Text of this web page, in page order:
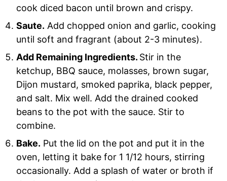
cook diced bacon until brown and crispy.
Saute. Add chopped onion and garlic, cooking
until soft and fragrant (about 2-3 minutes).
Add Remaining Ingredients. Stir in the
ketchup, BBQ sauce, molasses, brown sugar,
Dijon mustard, smoked paprika, black pepper,
and salt. Mix well. Add the drained cooked
beans to the pot with the sauce. Stir to
combine.
Bake. Put the lid on the pot and put it in the
oven, letting it bake for 1 1/12 hours, stirring
occasionally. Add a splash of water or broth if